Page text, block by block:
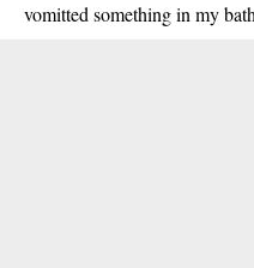
vomitted something in my